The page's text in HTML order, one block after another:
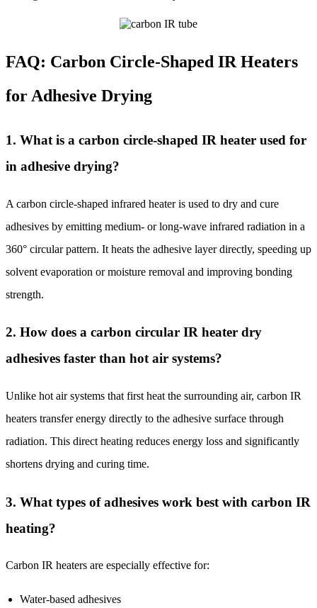
FAQ: Carbon Circle-Shaped IR Heaters
for Adhesive Drying
1. What is a carbon circle-shaped IR heater used for
in adhesive drying?
A carbon circle-shaped infrared heater is used to dry and cure
adhesives by emitting medium- or long-wave infrared radiation in a
360° circular pattern. It heats the adhesive layer directly, speeding up
solvent evaporation or moisture removal and improving bonding
strength.
2. How does a carbon circular IR heater dry
adhesives faster than hot air systems?
Unlike hot air systems that first heat the surrounding air, carbon IR
heaters transfer energy directly to the adhesive surface through
radiation. This direct heating reduces energy loss and significantly
shortens drying and curing time.
3. What types of adhesives work best with carbon IR
heating?
Carbon IR heaters are especially effective for:
Water-based adhesives